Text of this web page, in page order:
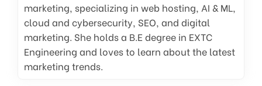
marketing, specializing in web hosting, AI & ML,
cloud and cybersecurity, SEO, and digital
marketing. She holds a B.E degree in EXTC
Engineering and loves to learn about the latest
marketing trends.